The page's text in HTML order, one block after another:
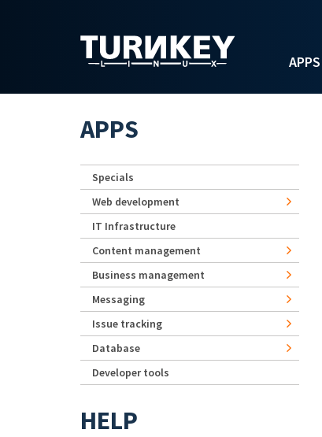
APPS
APPS
Specials
Web development
IT Infrastructure
Content management
Business management
Messaging
Issue tracking
Database
Developer tools
HELP